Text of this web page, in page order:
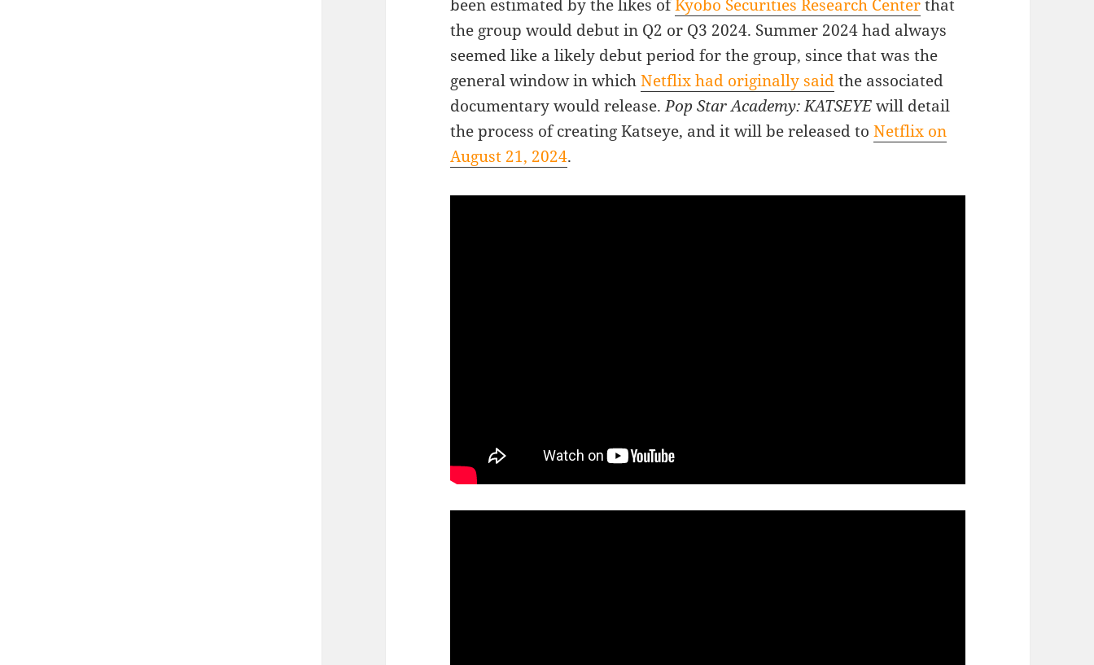
been estimated by the likes ofKyobo Securities Research Centerthat
the group would debut in Q2 or Q3 2024. Summer 2024 had always
seemed like a likely debut period for the group, since that was the
general window in whichNetflix had originally saidthe associated
documentary would release.Pop Star Academy: KATSEYEwill detail
the process of creating Katseye, and it will be released toNetflix on
August 21, 2024.